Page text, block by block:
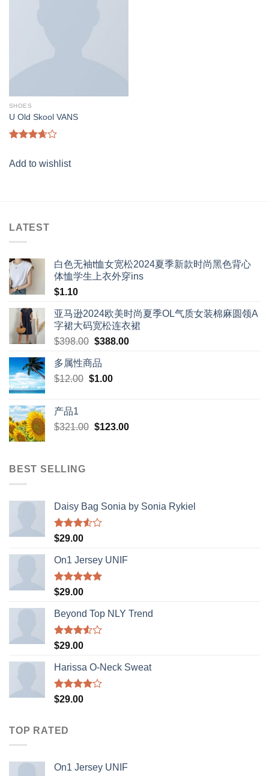
SHOES
U Old Skool VANS
3.67out
of 5
Add to wishlist
LATEST
白色无袖t恤女宽松2024夏季新款时尚黑色背心
体恤学生上衣外穿ins
$1.10
亚马逊2024欧美时尚夏季OL气质女装棉麻圆领A
字裙大码宽松连衣裙
$398.00 Original
was:
$398.00.
$388.00Current
多属性商品
$12.00 Original
$1.00Current
产品1
$321.00 Original
$123.00Current
BEST SELLING
Daisy Bag Sonia by Sonia Rykiel
Rated
of 5
$29.00
On1 Jersey UNIF
Rated5.00
$29.00
Beyond Top NLY Trend
Rated
of 5
$29.00
Harissa O-Neck Sweat
Rated
$29.00
TOP RATED
On1 Jersey UNIF